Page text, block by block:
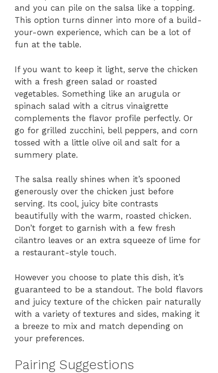
and you can pile on the salsa like a topping.
This option turns dinner into more of a build-
your-own experience, which can be a lot of
fun at the table.
If you want to keep it light, serve the chicken
with a fresh green salad or roasted
vegetables. Something like an arugula or
spinach salad with a citrus vinaigrette
complements the flavor profile perfectly. Or
go for grilled zucchini, bell peppers, and corn
tossed with a little olive oil and salt for a
summery plate.
The salsa really shines when it’s spooned
generously over the chicken just before
serving. Its cool, juicy bite contrasts
beautifully with the warm, roasted chicken.
Don’t forget to garnish with a few fresh
cilantro leaves or an extra squeeze of lime for
a restaurant-style touch.
However you choose to plate this dish, it’s
guaranteed to be a standout. The bold flavors
and juicy texture of the chicken pair naturally
with a variety of textures and sides, making it
a breeze to mix and match depending on
your preferences.
Pairing Suggestions